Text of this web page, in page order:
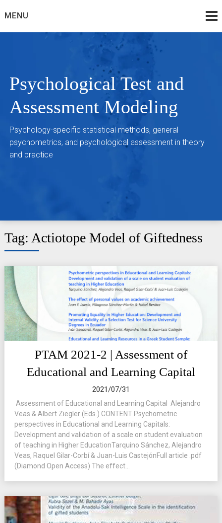
toMENU
Psychological Test and
Assessment Modeling
Psychology-specific statistical methods, general
psychometrics, and psychological assessment in theory
and practice
Tag: Actiotope Model of Giftedness
PTAM 2021-2 | Assessment of
Educational and Learning Capital
2021/07/31
Assessment of Educational and Learning Capital Alejandro
Veas & Albert Ziegler (Eds.) CONTENT Psychometric
perspectives in Educational and Learning Capitals:
Development and validation of a scale on student evaluation
of teaching in Higher EducationTarquino Sánchez, Alejandro
Veas, Raquel Gilar-Corbí & Juan-Luis CastejónFull article .pdf
(Diamond Open Access) The effect...